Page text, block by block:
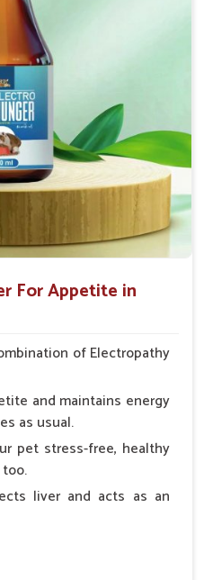
For Appetite in
of Electropathy
and maintains energy
as usual.
pet stress-free, healthy
liver and acts as an